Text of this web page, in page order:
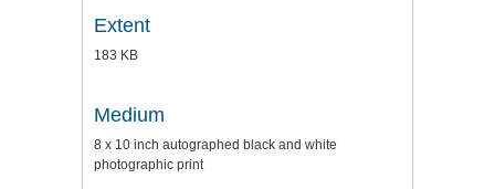
Extent
183 KB
Medium
8 x 10 inch autographed black and white
photographic print